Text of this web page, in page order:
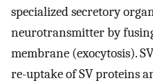
specialized secretory
neurotransmitter by
membrane (exocytosis).
re-uptake of SV proteins